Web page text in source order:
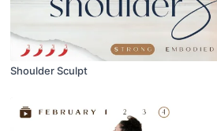
Shoulder Sculpt